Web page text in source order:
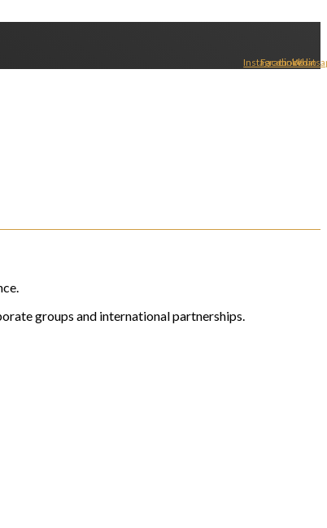
Instagram
Facebook
Linkedin
groups and international partnerships.